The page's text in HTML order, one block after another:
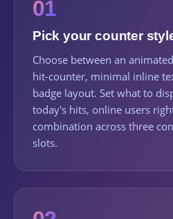
01
Pick your counter
Choose between an
hit-counter, minimal inline
badge layout. Set what to
today's hits, online users
combination across three
slots.